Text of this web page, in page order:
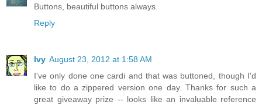
Buttons, beautiful buttons always.
Reply
Ivy August 23, 2012 at 1:58 AM
I've only done one cardi and that was buttoned, though I'd
like to do a zippered version one day. Thanks for such a
great giveaway prize -- looks like an invaluable reference